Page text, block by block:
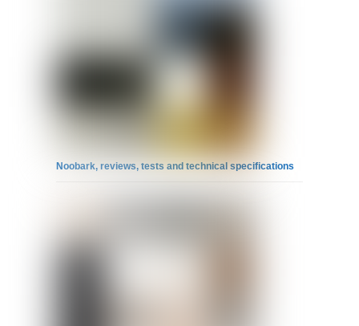
Noobark, reviews, tests and technical specifications